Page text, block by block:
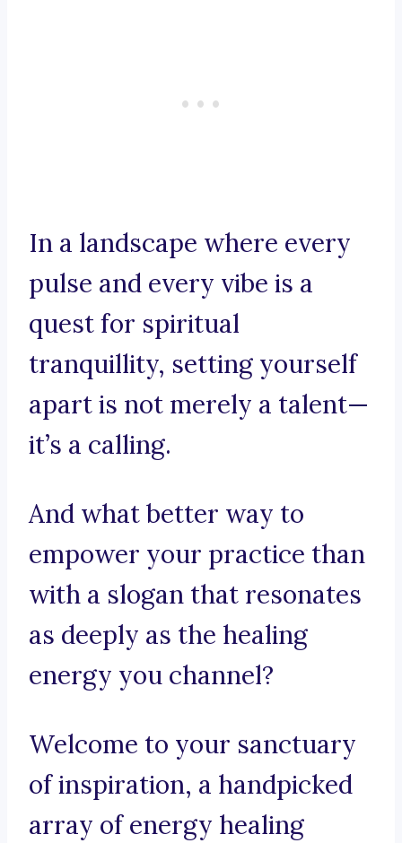
In a landscape where every
pulse and every vibe is a
quest for spiritual
tranquillity, setting yourself
apart is not merely a talent—
it’s a calling.
And what better way to
empower your practice than
with a slogan that resonates
as deeply as the healing
energy you channel?
Welcome to your sanctuary
of inspiration, a handpicked
array of energy healing